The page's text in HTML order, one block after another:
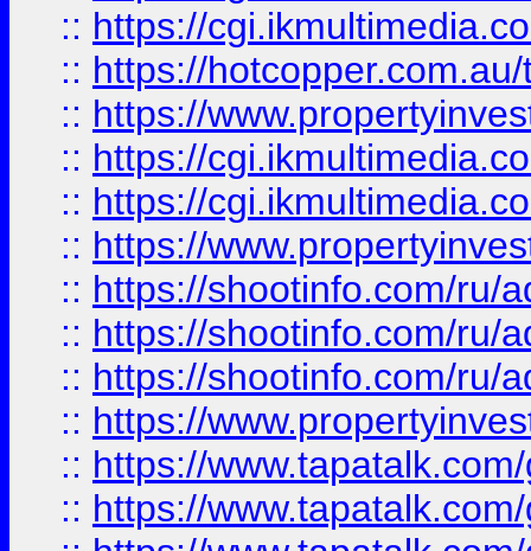
:: https://
:: https://
:: https://
:: https://
:: https://
:: https://
:: https://shootinfo.com/ru/
:: https://shootinfo.com/ru/
:: https://shootinfo.com/ru/
:: https://
:: https://
:: https://